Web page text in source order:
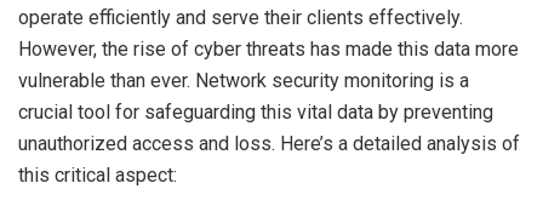
operate efficiently and serve their clients effectively.
However, the rise of cyber threats has made this data more
vulnerable than ever. Network security monitoring is a
crucial tool for safeguarding this vital data by preventing
unauthorized access and loss. Here’s a detailed analysis of
this critical aspect: